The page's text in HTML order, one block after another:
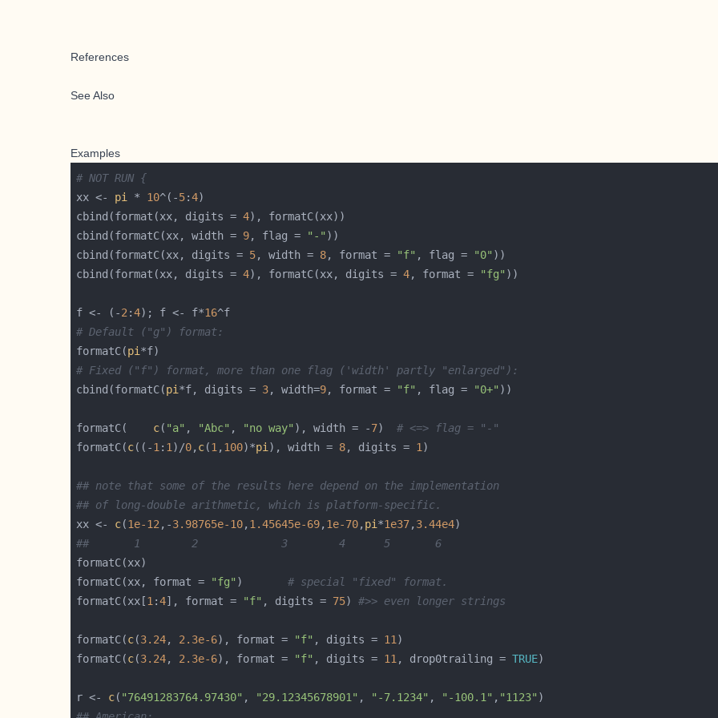
References
See Also
Examples
# NOT RUN {
xx <- pi * 10^(-5:4
cbind(format(xx, digits = 4
cbind(formatC(xx, width = 9, flag = "-"
cbind(formatC(xx, digits = 5, width = 8, format = "f" , flag = "0"
cbind(format(xx, digits = 4), formatC(xx, digits = 4, format = "fg"
f <- (-2 :4); f <- f*16
# Default ("g") format:
formatC(pi
# Fixed ("f") format, more than one flag ('width' partly "enlarged"):
cbind(formatC(pi *f, digits = 3, width=9, format = "f" , flag = "0+"
formatC( c( "a" , "Abc" , "no way" ), width = -7) # <=> flag = "-"
formatC(c((-1 : 1 )/0, c(1 , 100)*pi ), width = 8, digits = 1
## note that some of the results here depend on the implementation
## of long-double arithmetic, which is platform-specific.
xx <- c(1e-12 ,-3.98765e-10, 1.45645e-69, 1e-70, pi *1e37, 3.44e4
##       1        2             3        4      5       6
formatC(xx, format =
"fg" ) # special "fixed" format.
formatC(xx[1 :4], format = "f" , digits = 75) #>> even longer strings
formatC(c(3.24, 2.3e-6), format = "f" , digits = 11
formatC(c(3.24, 2.3e-6), format = "f" , digits = 11 , drop0trailing = TRUE
r <- c( "76491283764.97430" , "29.12345678901" , "-7.1234" , "-100.1" , "1123"